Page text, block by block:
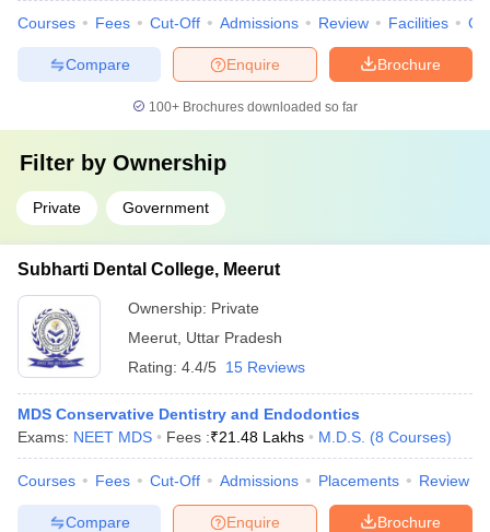
Courses Fees Cut-Off Admissions Review Facilities
Brochure
Enquire
Compare
100+ Brochures downloaded so far
Filter by Ownership
Private Government
Subharti Dental College, Meerut
Ownership: Private
Meerut Uttar Pradesh
Rating: 4.4/5 15 Reviews
MDS Conservative Dentistry and Endodontics
Exams: NEET MDS Fees :₹21.48 Lakhs M.D.S. (8 Courses)
Courses Fees Cut-Off Admissions Placements Review
Brochure
Enquire
Compare